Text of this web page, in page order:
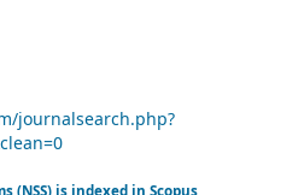
journalsearch.php?
(NSS) is indexed in Scopus